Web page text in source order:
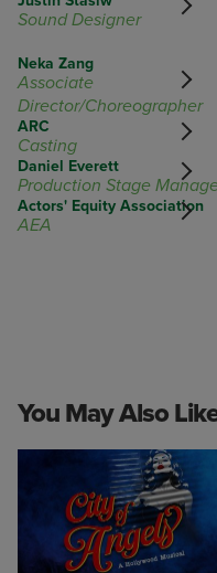
Sound Designer
Neka Zang
Associate
Director/Choreographer
ARC
Casting
Daniel Everett
Production Stage
Actors' Equity Association
AEA
You May Also